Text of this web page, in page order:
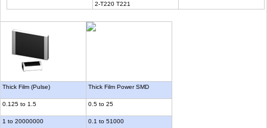
2-T220 T221
Thick Film (Pulse)
0.125 to 1.5
1 to 20000000
Thick Film Power SMD
0.5 to 25
0.1 to 51000